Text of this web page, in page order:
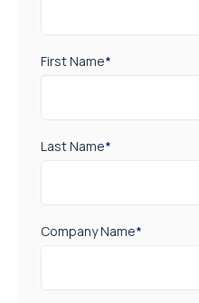
First Name*
Last Name*
Company Name*